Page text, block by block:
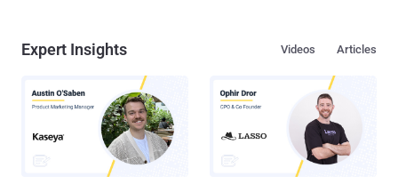
Expert Insights Articles
Videos